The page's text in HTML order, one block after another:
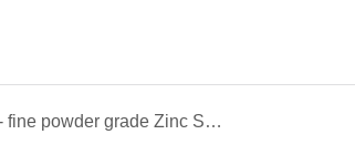
Sainuo’s new products - fine powder grade Zinc Stearate